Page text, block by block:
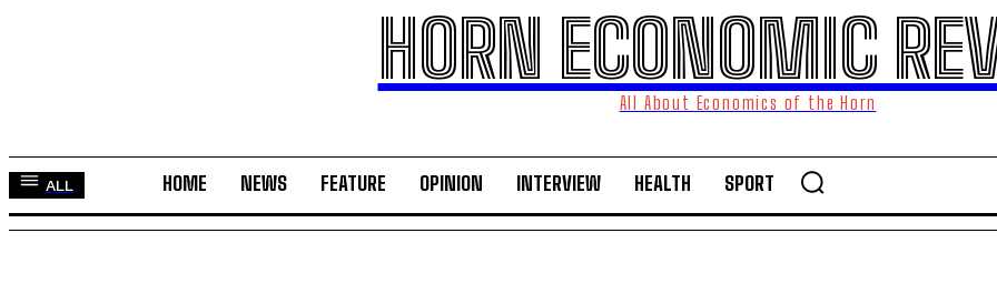
HORN ECONOMIC
All About Economics of the Horn
ALL HOME NEWS FEATURE OPINION INTERVIEW HEALTH SPORT